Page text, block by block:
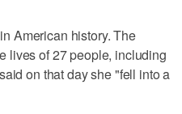
American history. The
lives of 27 people, including
on that day she "fell into a